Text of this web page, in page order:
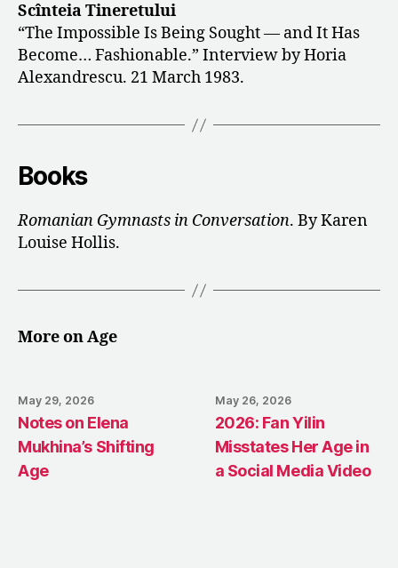
Scînteia Tineretului
“The Impossible Is Being Sought — and It Has
Become… Fashionable.” Interview by Horia
Alexandrescu. 21 March 1983.
Books
Romanian Gymnasts in Conversation. By Karen
Louise Hollis.
More on Age
May 29, 2026
Notes on Elena
Mukhina’s Shifting
Age
May 26, 2026
2026: Fan Yilin
Misstates Her Age in
a Social Media Video